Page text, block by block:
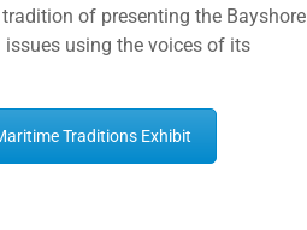
of presenting the Bayshore
issues using the voices of its
Traditions Exhibit